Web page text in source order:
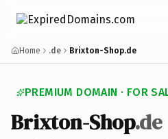
Home .de Brixton-Shop.de
PREMIUM DOMAIN · FOR
Brixton-Shop.de